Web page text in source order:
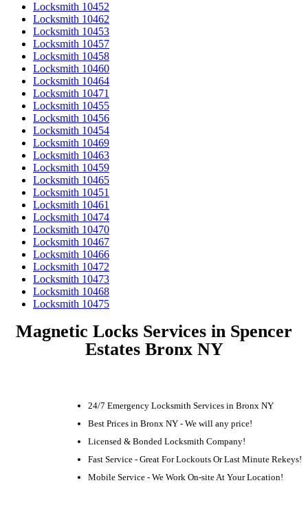
Locksmith 10452
Locksmith 10462
Locksmith 10453
Locksmith 10457
Locksmith 10458
Locksmith 10460
Locksmith 10464
Locksmith 10471
Locksmith 10455
Locksmith 10456
Locksmith 10454
Locksmith 10469
Locksmith 10463
Locksmith 10459
Locksmith 10465
Locksmith 10451
Locksmith 10461
Locksmith 10474
Locksmith 10470
Locksmith 10467
Locksmith 10466
Locksmith 10472
Locksmith 10473
Locksmith 10468
Locksmith 10475
Magnetic Locks Services in Spencer
Estates Bronx NY
24/7 Emergency Locksmith Services in Bronx NY
Best Prices in Bronx NY - We will any price!
Licensed & Bonded Locksmith Company!
Fast Service - Great For Lockouts Or Last Minute Rekeys!
Mobile Service - We Work On-site At Your Location!